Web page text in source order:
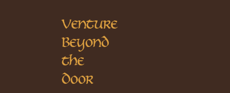
Venture
Beyond
the
Door